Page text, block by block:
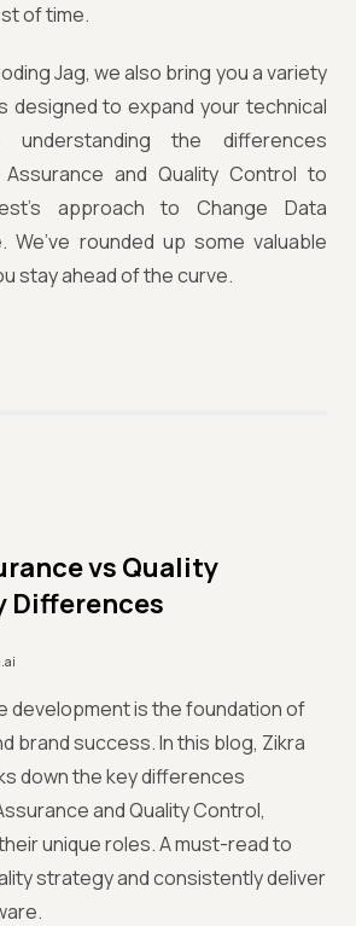
of time.
Jag, we also bring you a variety
designed to expand your technical
understanding the differences
and Quality Control to
approach to Change Data
We’ve rounded up some valuable
stay ahead of the curve.
vs Quality
Differences
development is the foundation of
brand success. In this blog, Zikra
down the key differences
and Quality Control,
unique roles. A must-read to
strategy and consistently deliver